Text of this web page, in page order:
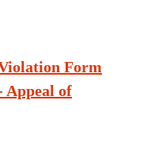
Form
Appeal of